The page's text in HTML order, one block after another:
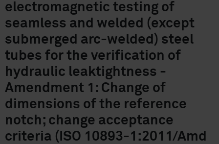
electromagnetic testing of
seamless and welded (except
submerged arc-welded) steel
tubes for the verification of
hydraulic leaktightness -
Amendment 1: Change of
dimensions of the reference
notch; change acceptance
criteria (ISO 10893-1:2011/Amd